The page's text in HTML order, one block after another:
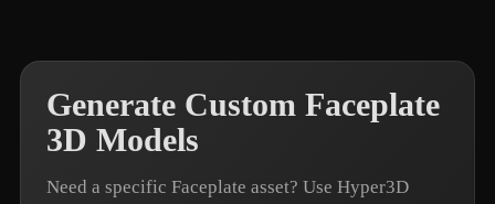
Generate Custom Faceplate
3D Models
Need a specific Faceplate asset? Use Hyper3D